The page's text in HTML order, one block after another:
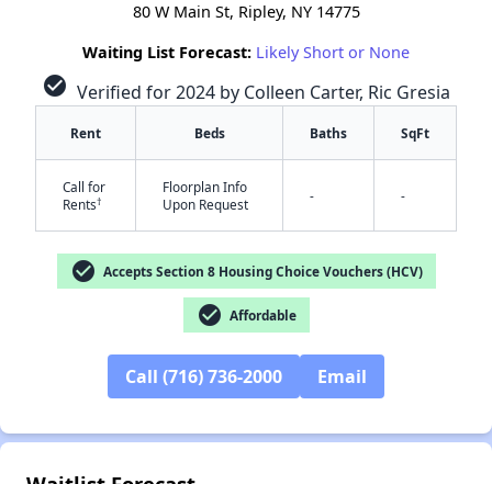
80 W Main St, Ripley, NY 14775
Waiting List Forecast: Likely Short or None
check_circle Verified for 2024 by Colleen Carter, Ric Gresia
Rent Beds Baths SqFt
Call for
Rents†
Floorplan Info
Upon Request
- -
check_circle Accepts Section 8 Housing Choice Vouchers (HCV)
check_circle Affordable
Call (716) 736-2000 Email